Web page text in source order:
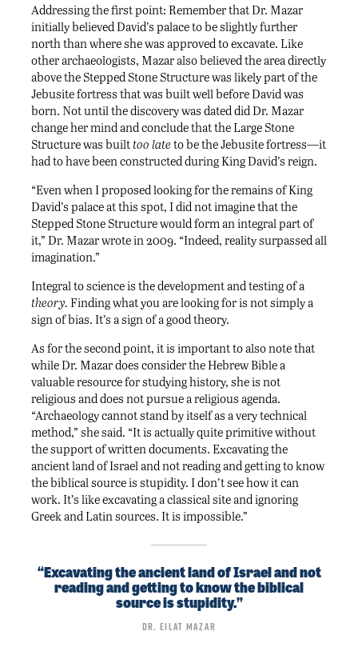
Addressing the first point: Remember that Dr. Mazar
initially believed David’s palace to be slightly further
north than where she was approved to excavate. Like
other archaeologists, Mazar also believed the area directly
above the Stepped Stone Structure was likely part of the
Jebusite fortress that was built well before David was
born. Not until the discovery was dated did Dr. Mazar
change her mind and conclude that the Large Stone
Structure was builttoo late to be the Jebusite fortress—it
had to have been constructed during King David’s reign.
“Even when I proposed looking for the remains of King
David’s palace at this spot, I did not imagine that the
Stepped Stone Structure would form an integral part of
it,” Dr. Mazar wrote in 2009. “Indeed, reality surpassed all
imagination.”
Integral to science is the development and testing of a
theory. Finding what you are looking for is not simply a
sign of bias. It’s a sign of a good theory.
As for the second point, it is important to also note that
while Dr. Mazar does consider the Hebrew Bible a
valuable resource for studying history, she is not
religious and does not pursue a religious agenda.
“Archaeology cannot stand by itself as a very technical
method,” she said. “It is actually quite primitive without
the support of written documents. Excavating the
ancient land of Israel and not reading and getting to know
the biblical source is stupidity. I don’t see how it can
work. It’s like excavating a classical site and ignoring
Greek and Latin sources. It is impossible.”
“Excavating the ancient land of Israel and not
reading and getting to know the biblical
source is stupidity.”
Dr. Eilat Mazar